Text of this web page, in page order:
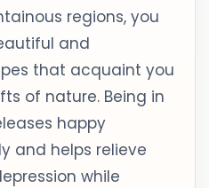
regions, you
and
that acquaint you
of nature. Being in
happy
and helps relieve
while